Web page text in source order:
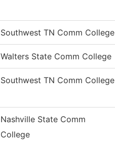
Southwest TN Comm College
Walters State Comm College
Southwest TN Comm College
Nashville State Comm
College